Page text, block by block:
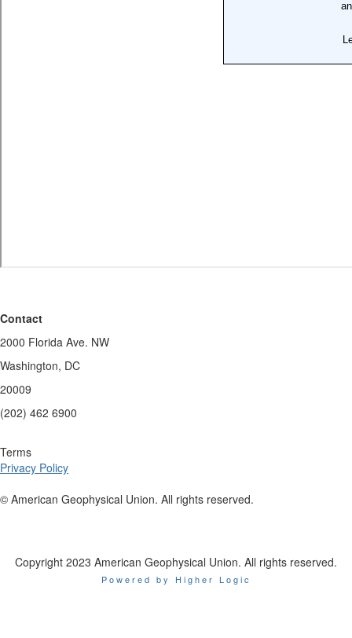
Contact
2000 Florida Ave. NW
Washington, DC
20009
(202) 462 6900
Terms
Privacy Policy
© American Geophysical Union. All rights reserved.
Copyright 2023 American Geophysical Union. All rights reserved.
Powered by Higher Logic